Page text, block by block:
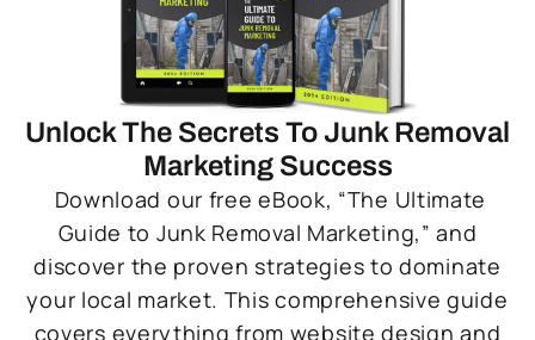
Unlock The Secrets To Junk Removal
Marketing Success
Download our free eBook, “The Ultimate
Guide to Junk Removal Marketing,” and
discover the proven strategies to dominate
your local market. This comprehensive guide
covers everything from website design and